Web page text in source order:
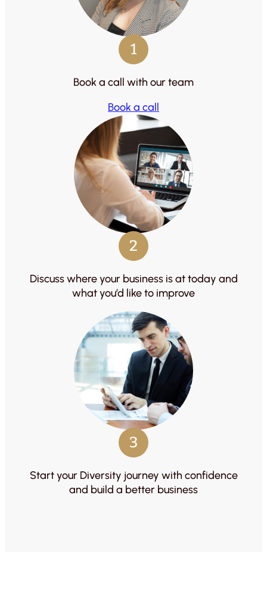
1
Book a call with our team
Book a call
2
Discuss where your business is at today and
what you’d like to improve
3
Start your Diversity journey with confidence
and build a better business